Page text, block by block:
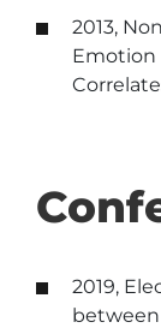
2013,
Emotion
2019,